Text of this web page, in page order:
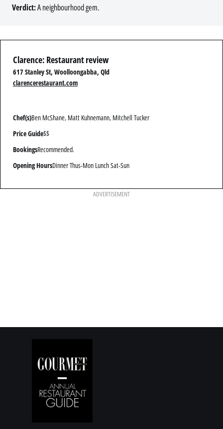
Verdict:A neighbourhood gem.
Clarence: Restaurant review
617 Stanley St, Woolloongabba, Qld
clarencerestaurant.com
Chef(s)Ben McShane, Matt Kuhnemann, Mitchell Tucker
Price Guide$$
BookingsRecommended.
Opening HoursDinner Thus-Mon Lunch Sat-Sun
ADVERTISEMENT